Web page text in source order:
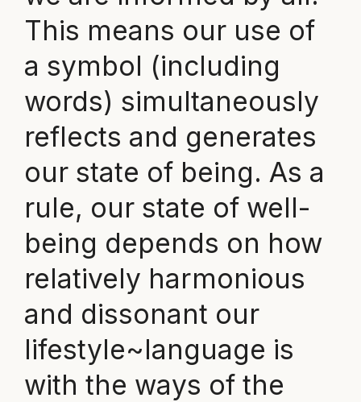
This means our use of
a symbol (including
words) simultaneously
reflects and generates
our state of being. As a
rule, our state of well-
being depends on how
relatively harmonious
and dissonant our
lifestyle~language is
with the ways of the